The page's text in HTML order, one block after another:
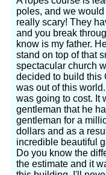
poles, and we
really scary! They
and you break
know is my father.
stand on top of that
spectacular church
decided to build this
was out of this
was going to cost. It
gentleman that he
gentleman for a
dollars and as a
incredible beautiful
Do you know the
the estimate and it